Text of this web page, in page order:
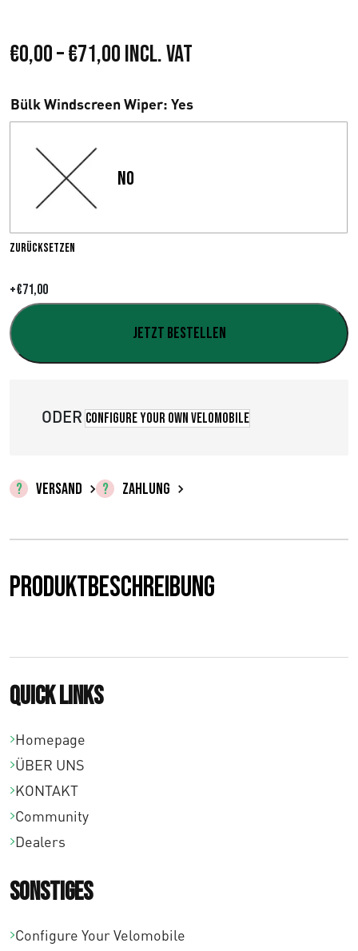
€0,00–€71,00P
e
s
n
e
:
€
,
0
b
s
Incl. VAT
Bülk Windscreen Wiper: Yes
No
Zurücksetzen
+€71,00
Jetzt bestellen
ODER Configure your own velomobile
VERSAND ZAHLUNG
Produktbeschreibung
Quick links
Homepage
ÜBER UNS
KONTAKT
Community
Dealers
Sonstiges
Configure Your Velomobile